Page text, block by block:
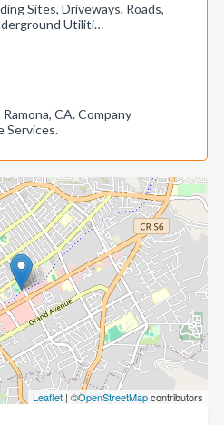
Leaflet | ©OpenStreetMapcontributors
Sites, Driveways, Roads,
Utiliti…
CA. Company
Services.